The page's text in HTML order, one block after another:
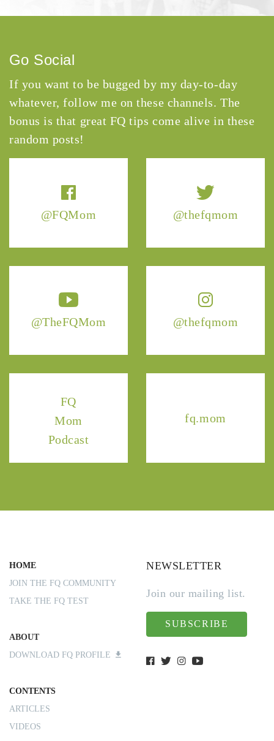
@FQMom @thefqmom
@TheFQMom @thefqmom
FQ
Mom
Podcast
fq.mom
Go Social
If you want to be bugged by my day-to-day
whatever, follow me on these channels. The
bonus is that great FQ tips come alive in these
random posts!
HOME
JOIN THE FQ COMMUNITY
TAKE THE FQ TEST
ABOUT
DOWNLOAD FQ PROFILE
CONTENTS
ARTICLES
VIDEOS
NEWSLETTER
Join our mailing list.
SUBSCRIBE